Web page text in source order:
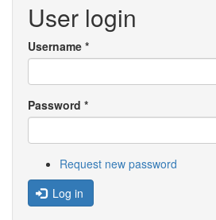
User login
Username *
Password *
Request new password
Log in